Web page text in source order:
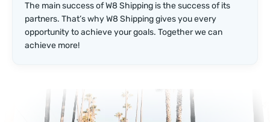
The main success of W8 Shipping is the success of its
partners. That’s why W8 Shipping gives you every
opportunity to achieve your goals. Together we can
achieve more!